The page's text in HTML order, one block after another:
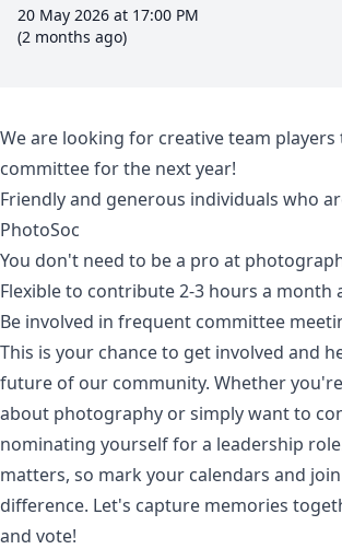
20 May 2026 at 17:00 PM
(2 months ago)
We are looking for creative team
committee for the next year!
Friendly and generous individuals who
PhotoSoc
You don't need to be a pro at
Flexible to contribute 2-3 hours a month
Be involved in frequent committee
This is your chance to get involved and
future of our community. Whether
about photography or simply want to
nominating yourself for a leadership
matters, so mark your calendars and
difference. Let's capture memories
and vote!